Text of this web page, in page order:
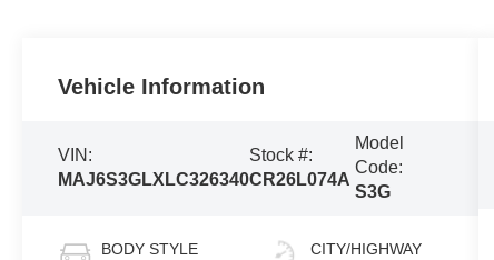
Vehicle Information
VIN:
MAJ6S3GLXLC326340
Stock #:
CR26L074A
Model
Code:
S3G
BODY STYLE CITY/HIGHWAY